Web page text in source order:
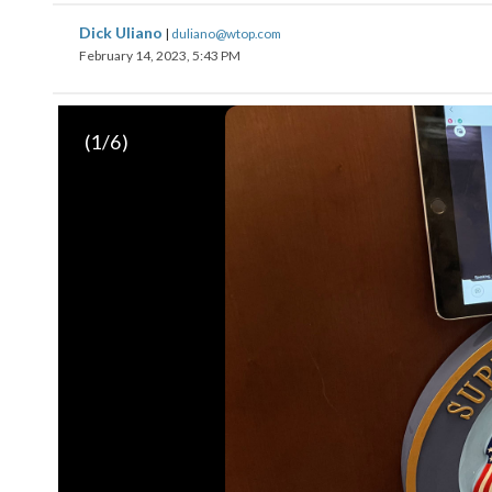
Dick Uliano | duliano@wtop.com
February 14, 2023, 5:43 PM
(1/6)